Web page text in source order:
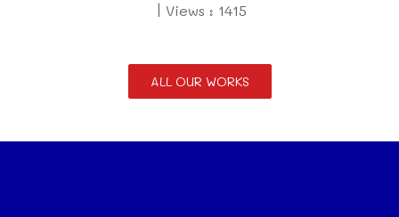
| Views : 1415
ALL OUR WORKS